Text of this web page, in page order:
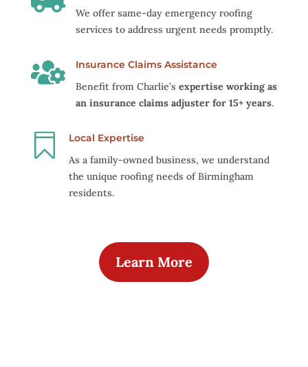
We offer same-day emergency roofing
services to address urgent needs promptly.

Insurance Claims Assistance
Benefit from Charlie’s expertise working as
an insurance claims adjuster for 15+ years.

Local Expertise
As a family-owned business, we understand
the unique roofing needs of Birmingham
residents.
Learn More